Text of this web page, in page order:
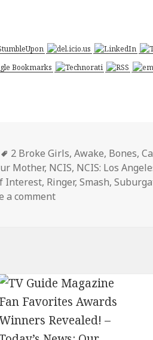
Tags
2 Broke Girls,Awake, Bones,
Mother, NCIS, NCIS: Los
Interest, Ringer,Smash,
a commenton Season Finale